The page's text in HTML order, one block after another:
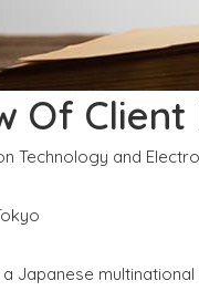
Of Client
Technology and
Japanese